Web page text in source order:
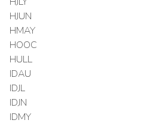
HJUN
HMAY
HOOC
HULL
IDAU
IDJL
IDJN
IDMY